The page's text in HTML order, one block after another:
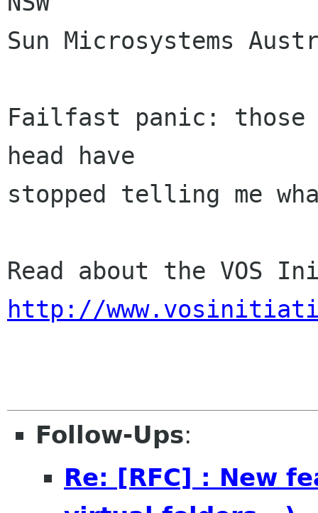
Sun Microsystems
Failfast panic:
head have
stopped telling me
http://
Follow-Ups:
Re: [RFC] : New